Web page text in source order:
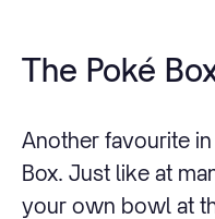
The Poké
Another favourite
Box. Just like at
your own bowl at